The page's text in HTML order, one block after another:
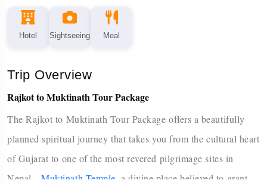
Hotel Sightseeing Meal
Trip Overview
Rajkot to Muktinath Tour Package
The Rajkot to Muktinath Tour Package offers a beautifully
planned spiritual journey that takes you from the cultural heart
of Gujarat to one of the most revered pilgrimage sites in
Nepal—Muktinath Temple , a divine place believed to grant